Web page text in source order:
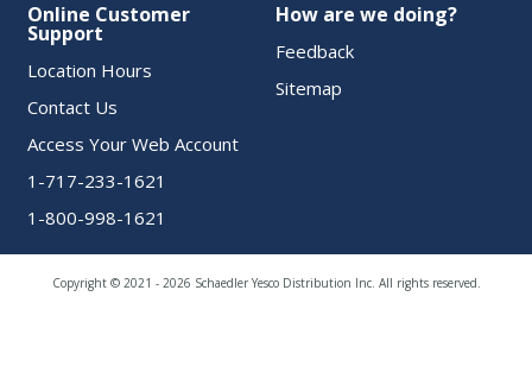
Online Customer
Support
Location Hours
Contact Us
Access Your Web Account
1-717-233-1621
1-800-998-1621
How are we doing?
Feedback
Sitemap
Copyright © 2021 - 2026 Schaedler Yesco Distribution Inc. All rights reserved.